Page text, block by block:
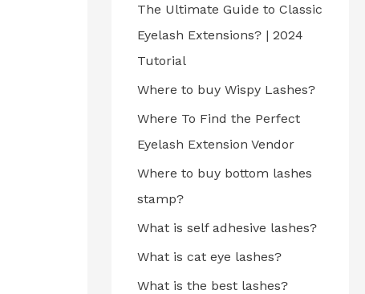
The Ultimate Guide to Classic
Eyelash Extensions? | 2024
Tutorial
Where to buy Wispy Lashes?
Where To Find the Perfect
Eyelash Extension Vendor
Where to buy bottom lashes
stamp?
What is self adhesive lashes?
What is cat eye lashes?
What is the best lashes?